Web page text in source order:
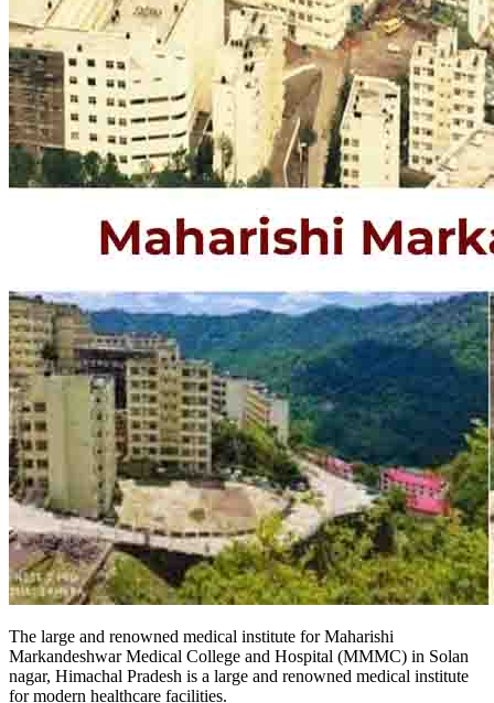
The large and renowned medical institute for Maharishi
Markandeshwar Medical College and Hospital (MMMC) in Solan
nagar, Himachal Pradesh is a large and renowned medical institute
for modern healthcare facilities.